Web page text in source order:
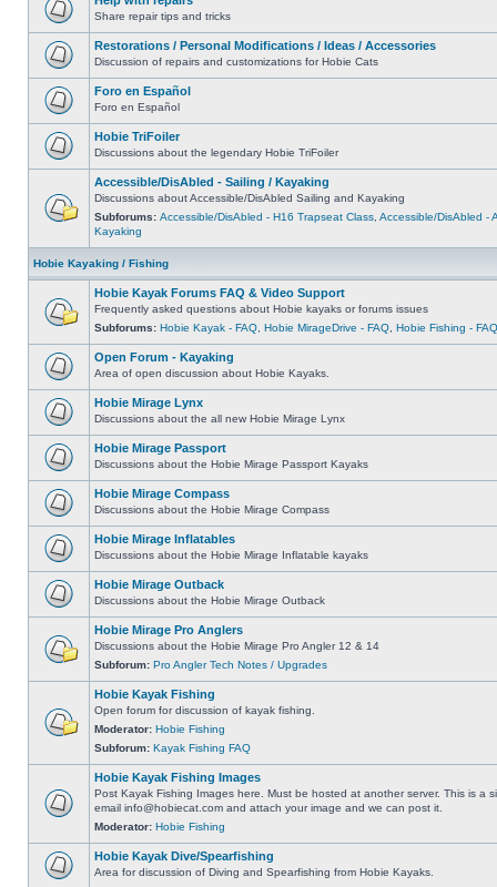
Share repair tips and tricks
Restorations / Personal Modifications / Ideas / Accessories
Discussion of repairs and customizations for Hobie Cats
Foro en Español
Foro en Español
Hobie TriFoiler
Discussions about the legendary Hobie TriFoiler
Accessible/DisAbled - Sailing / Kayaking
Discussions about Accessible/DisAbled Sailing and Kayaking
Subforums: Accessible/DisAbled - H16 Trapseat Class Accessible/DisAbled -
Kayaking
Hobie Kayaking / Fishing
Hobie Kayak Forums FAQ & Video Support
Frequently asked questions about Hobie kayaks or forums issues
Subforums: Hobie Kayak - FAQ Hobie MirageDrive - FAQ Hobie Fishing - FAQ
Open Forum - Kayaking
Area of open discussion about Hobie Kayaks.
Hobie Mirage Lynx
Discussions about the all new Hobie Mirage Lynx
Hobie Mirage Passport
Discussions about the Hobie Mirage Passport Kayaks
Hobie Mirage Compass
Discussions about the Hobie Mirage Compass
Hobie Mirage Inflatables
Discussions about the Hobie Mirage Inflatable kayaks
Hobie Mirage Outback
Discussions about the Hobie Mirage Outback
Hobie Mirage Pro Anglers
Discussions about the Hobie Mirage Pro Angler 12 & 14
Subforum: Pro Angler Tech Notes / Upgrades
Hobie Kayak Fishing
Open forum for discussion of kayak fishing.
Moderator: Hobie Fishing
Subforum: Kayak Fishing FAQ
Hobie Kayak Fishing Images
Post Kayak Fishing Images here. Must be hosted at another server. This is a
email info@hobiecat.com and attach your image and we can post it.
Moderator: Hobie Fishing
Hobie Kayak Dive/Spearfishing
Area for discussion of Diving and Spearfishing from Hobie Kayaks.